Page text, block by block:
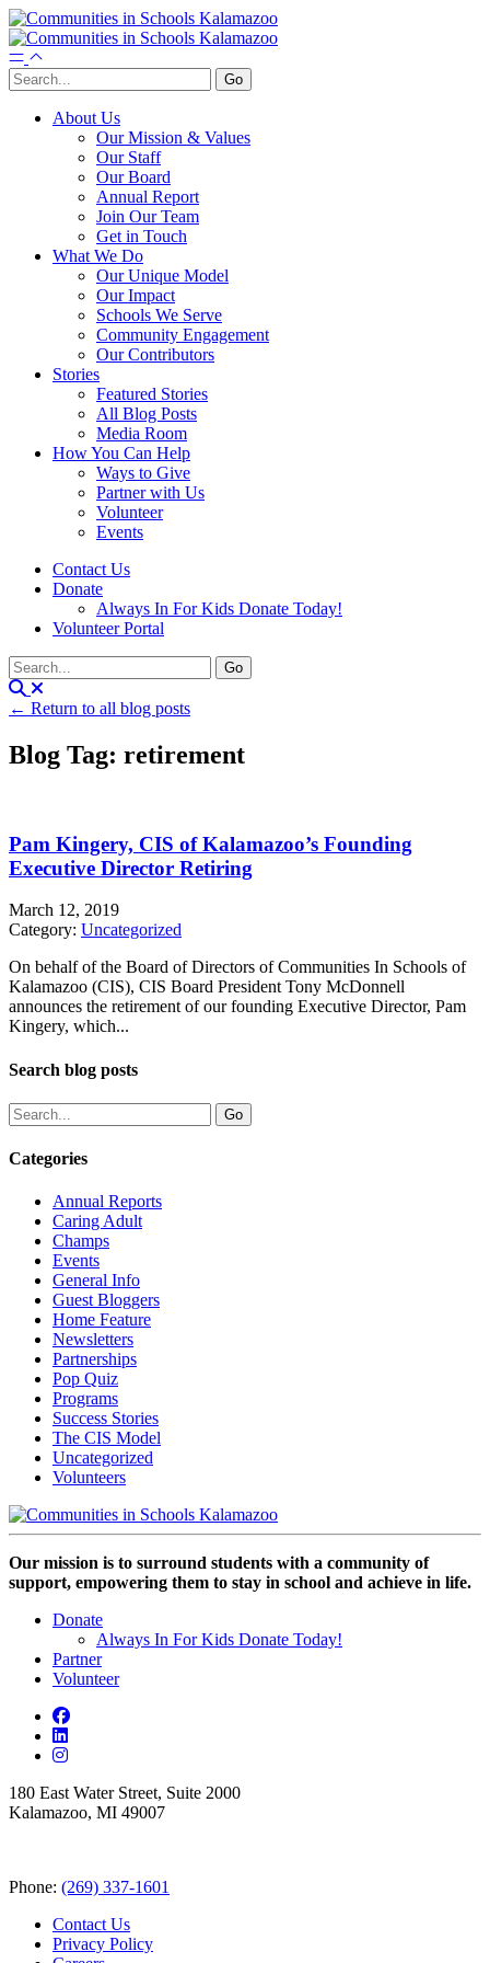
About Us
Our Mission & Values
Our Staff
Our Board
Annual Report
Join Our Team
Get in Touch
What We Do
Our Unique Model
Our Impact
Schools We Serve
Community Engagement
Our Contributors
Stories
Featured Stories
All Blog Posts
Media Room
How You Can Help
Ways to Give
Partner with Us
Volunteer
Events
Contact Us
Donate
Always In For Kids Donate Today!
Volunteer Portal
← Return to all blog posts
Blog Tag: retirement
Pam Kingery, CIS of Kalamazoo’s Founding
Executive Director Retiring
March 12, 2019
Category: Uncategorized
On behalf of the Board of Directors of Communities In Schools of
Kalamazoo (CIS), CIS Board President Tony McDonnell
announces the retirement of our founding Executive Director, Pam
Kingery, which...
Search blog posts
Categories
Annual Reports
Caring Adult
Champs
Events
General Info
Guest Bloggers
Home Feature
Newsletters
Partnerships
Pop Quiz
Programs
Success Stories
The CIS Model
Uncategorized
Volunteers
Our mission is to surround students with a community of
support, empowering them to stay in school and achieve in life.
Donate
Always In For Kids Donate Today!
Partner
Volunteer
180 East Water Street, Suite 2000
Kalamazoo, MI 49007
Phone: (269) 337-1601
Contact Us
Privacy Policy